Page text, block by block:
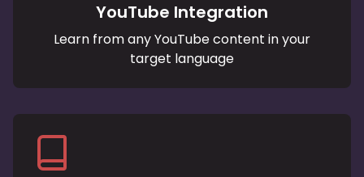
YouTube Integration
Learn from any YouTube content in your
target language